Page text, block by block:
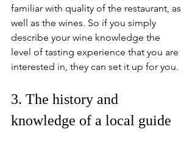
familiar with quality of the restaurant, as
well as the wines. So if you simply
describe your wine knowledge the
level of tasting experience that you are
interested in, they can set it up for you.
3. The history and
knowledge of a local guide